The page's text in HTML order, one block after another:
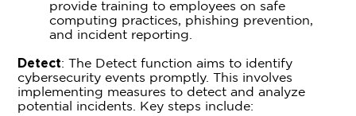
provide training to employees on safe
computing practices, phishing prevention,
and incident reporting.
Detect: The Detect function aims to identify
cybersecurity events promptly. This involves
implementing measures to detect and analyze
potential incidents. Key steps include: